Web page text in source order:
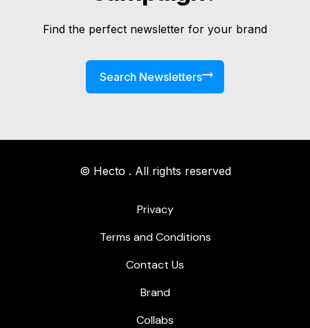
Find the perfect newsletter for your brand
Search Newsletters
© Hecto . All rights reserved
Privacy
Terms and Conditions
Contact Us
Brand
Collabs